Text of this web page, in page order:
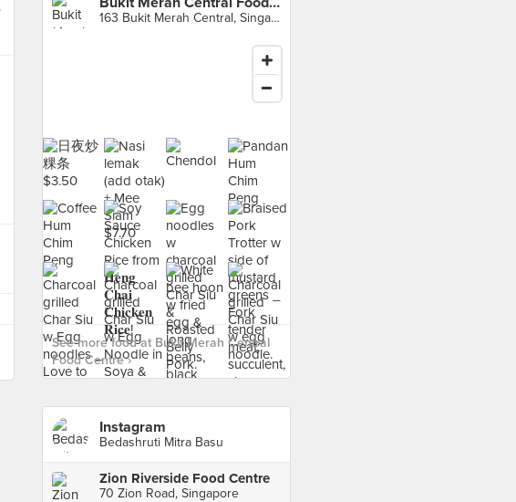
163 Bukit Merah Central, Singapore
See more food at Bukit Merah Central
Food Centre ›
Instagram
Bedashruti Mitra Basu
Zion Riverside Food Centre
70 Zion Road, Singapore